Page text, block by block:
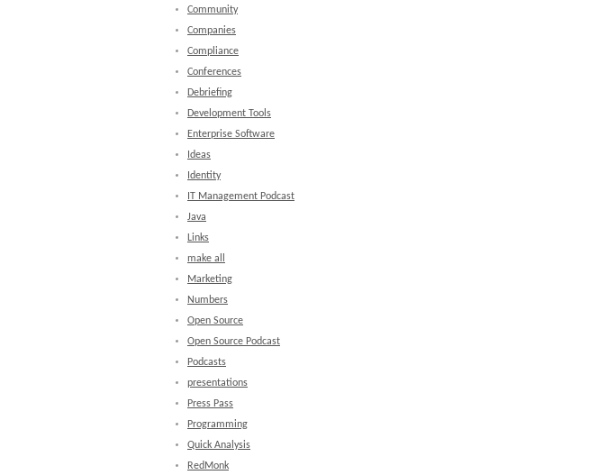
Community
Companies
Compliance
Conferences
Debriefing
Development Tools
Enterprise Software
Ideas
Identity
IT Management Podcast
Java
Links
make all
Marketing
Numbers
Open Source
Open Source Podcast
Podcasts
presentations
Press Pass
Programming
Quick Analysis
RedMonk